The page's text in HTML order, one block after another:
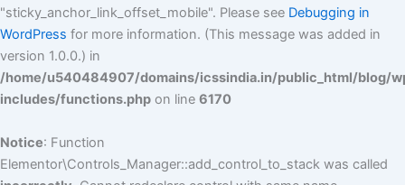
"sticky_anchor_link_offset_mobile". Please see Debugging in
WordPress for more information. (This message was added in
version 1.0.0.) in
/home/u540484907/domains/icssindia.in/public_html/blog/
includes/functions.php on line 6170
Notice: Function
Elementor\Controls_Manager::add_control_to_stack was called